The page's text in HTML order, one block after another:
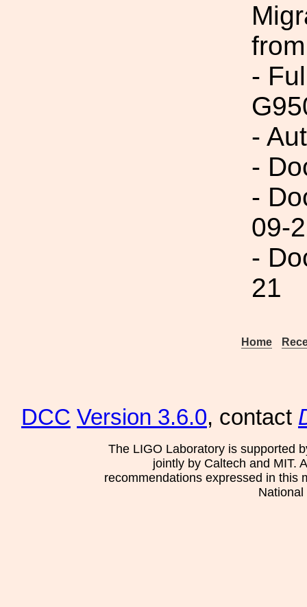
-
-
-
-
09-
-
21
Home
DCC Version 3.6.0, contact
The LIGO Laboratory is supported
jointly by Caltech and MIT.
recommendations expressed in this